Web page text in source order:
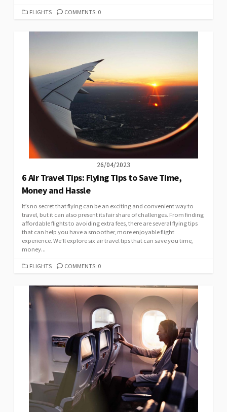
CATEGORIES
FLIGHTS COMMENTS: 0
26/04/2023
6 Air Travel Tips: Flying Tips to Save Time,
Money and Hassle
It’s no secret that flying can be an exciting and convenient way to
travel, but it can also present its fair share of challenges. From finding
affordable flights to avoiding extra fees, there are several flying tips
that can help you have a smoother, more enjoyable flight
experience. We’ll explore six air travel tips that can save you time,
money...
CATEGORIES
FLIGHTS COMMENTS: 0